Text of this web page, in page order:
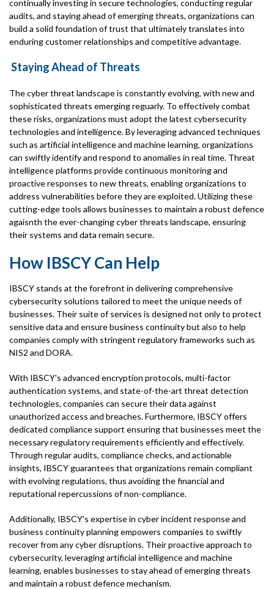
continually investing in secure technologies, conducting regular
audits, and staying ahead of emerging threats, organizations can
build a solid foundation of trust that ultimately translates into
enduring customer relationships and competitive advantage.
Staying Ahead of Threats
The cyber threat landscape is constantly evolving, with new and
sophisticated threats emerging reguarly. To effectively combat
these risks, organizations must adopt the latest cybersecurity
technologies and intelligence. By leveraging advanced techniques
such as artificial intelligence and machine learning, organizations
can swiftly identify and respond to anomalies in real time. Threat
intelligence platforms provide continuous monitoring and
proactive responses to new threats, enabling organizations to
address vulnerabilities before they are exploited. Utilizing these
cutting-edge tools allows businesses to maintain a robust defence
agaisnth the ever-changing cyber threats landscape, ensuring
their systems and data remain secure.
How IBSCY Can Help
IBSCY stands at the forefront in delivering comprehensive
cybersecurity solutions tailored to meet the unique needs of
businesses. Their suite of services is designed not only to protect
sensitive data and ensure business continuity but also to help
companies comply with stringent regulatory frameworks such as
NIS2 and DORA.
With IBSCY's advanced encryption protocols, multi-factor
authentication systems, and state-of-the-art threat detection
technologies, companies can secure their data against
unauthorized access and breaches. Furthermore, IBSCY offers
dedicated compliance support ensuring that businesses meet the
necessary regulatory requirements efficiently and effectively.
Through regular audits, compliance checks, and actionable
insights, IBSCY guarantees that organizations remain compliant
with evolving regulations, thus avoiding the financial and
reputational repercussions of non-compliance.
Additionally, IBSCY's expertise in cyber incident response and
business continuity planning empowers companies to swiftly
recover from any cyber disruptions. Their proactive approach to
cybersecurity, leveraging artificial intelligence and machine
learning, enables businesses to stay ahead of emerging threats
and maintain a robust defence mechanism.